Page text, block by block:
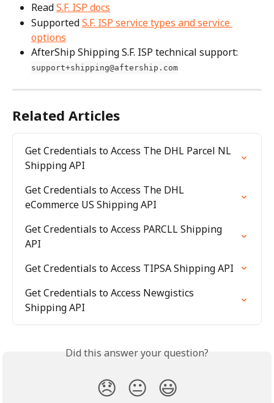
Read S.F. ISP docs
Supported S.F. ISP service types and service
options
AfterShip Shipping S.F. ISP technical support:
support+shipping@aftership.com
Related Articles
Get Credentials to Access The DHL Parcel NL
Shipping API
Get Credentials to Access The DHL
eCommerce US Shipping API
Get Credentials to Access PARCLL Shipping
API
Get Credentials to Access TIPSA Shipping API
Get Credentials to Access Newgistics
Shipping API
Did this answer your question?
😞 😐 😃